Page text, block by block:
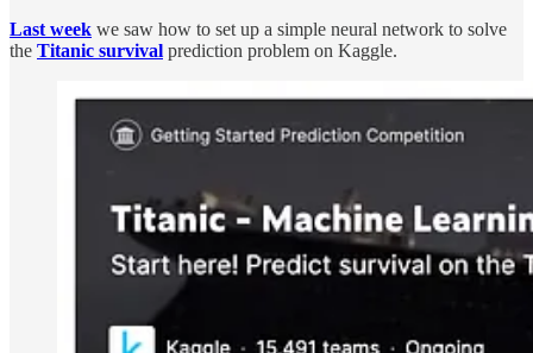
Last week we saw how to set up a simple neural network to solve
the Titanic survival prediction problem on Kaggle.